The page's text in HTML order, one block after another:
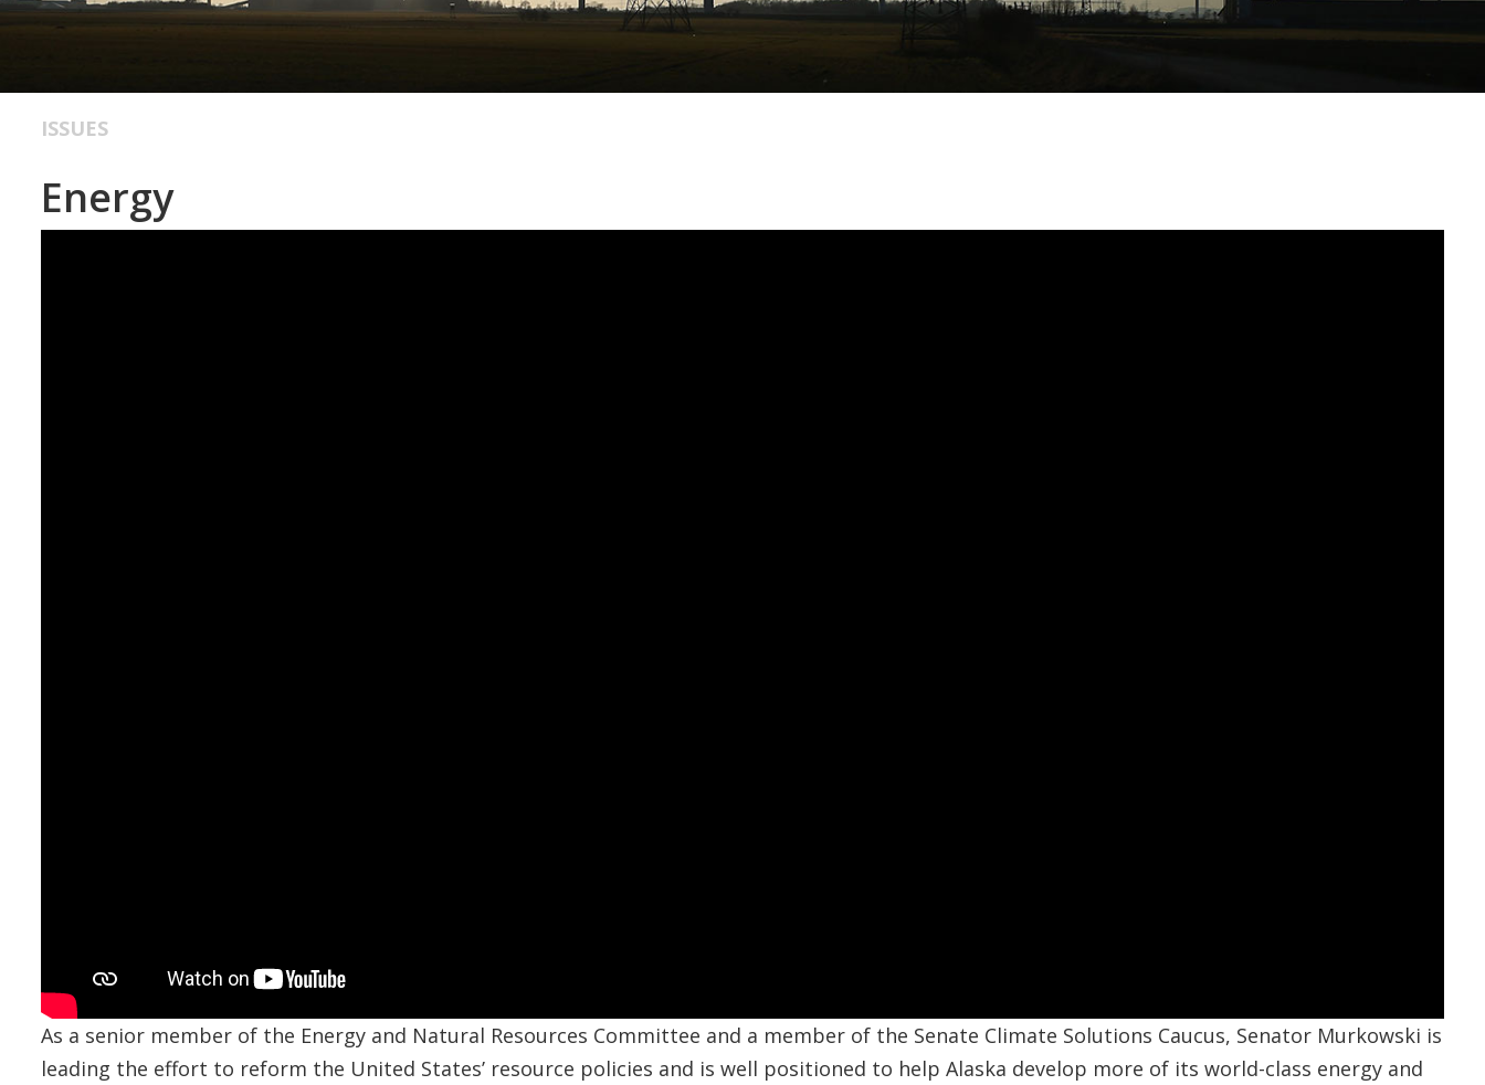
ISSUES
Energy
As a senior member of the Energy and Natural Resources Committee and a member of the Senate Climate Solutions Caucus, Senator Murkowski is
leading the effort to reform the United States’ resource policies and is well positioned to help Alaska develop more of its world-class energy and